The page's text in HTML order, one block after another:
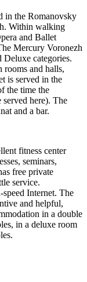
in the Romanovsky
Within walking
and Ballet
Mercury Voronezh
Deluxe categories.
rooms and halls,
is served in the
the time the
served here). The
and a bar.
fitness center
seminars,
free private
service.
Internet. The
and helpful,
in a double
in a deluxe room